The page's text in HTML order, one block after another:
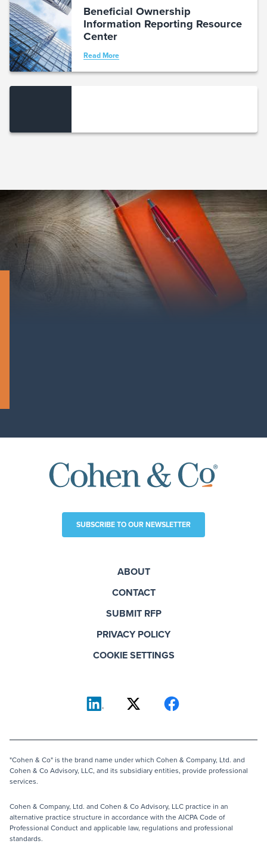
Beneficial Ownership
Information Reporting Resource
Center
Read More
SUBSCRIBE TO OUR NEWSLETTER
ABOUT
CONTACT
SUBMIT RFP
PRIVACY POLICY
COOKIE SETTINGS
"Cohen & Co" is the brand name under which Cohen & Company, Ltd. and
Cohen & Co Advisory, LLC, and its subsidiary entities, provide professional
services.
Cohen & Company, Ltd. and Cohen & Co Advisory, LLC practice in an
alternative practice structure in accordance with the AICPA Code of
Professional Conduct and applicable law, regulations and professional
standards.